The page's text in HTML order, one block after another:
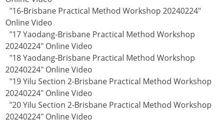
"16-Brisbane Practical Method Workshop 20240224"
Online Video
"17 Yaodang-Brisbane Practical Method Workshop
20240224" Online Video
"18 Yaodang-Brisbane Practical Method Workshop
20240224" Online Video
"19 Yilu Section 2-Brisbane Practical Method Workshop
20240224" Online Video
"20 Yilu Section 2-Brisbane Practical Method Workshop
20240224" Online Video